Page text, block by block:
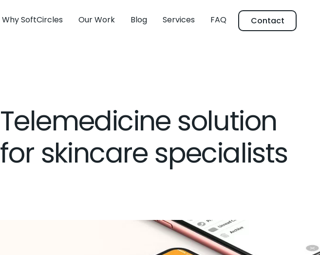
Why SoftCircles Our Work Blog Services FAQ Contact
Telemedicine solution
for skincare specialists